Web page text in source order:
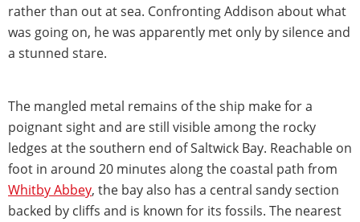
rather than out at sea. Confronting Addison about what
was going on, he was apparently met only by silence and
a stunned stare.
The mangled metal remains of the ship make for a
poignant sight and are still visible among the rocky
ledges at the southern end of Saltwick Bay. Reachable on
foot in around 20 minutes along the coastal path from
Whitby Abbey, the bay also has a central sandy section
backed by cliffs and is known for its fossils. The nearest